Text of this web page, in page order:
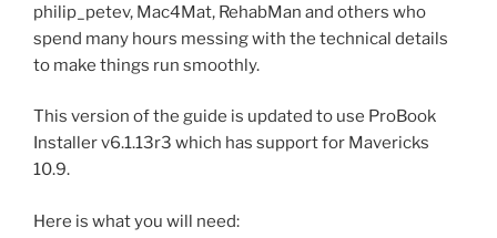
philip_petev, Mac4Mat, RehabMan and others who
spend many hours messing with the technical details
to make things run smoothly.
This version of the guide is updated to use ProBook
Installer v6.1.13r3 which has support for Mavericks
10.9.
Here is what you will need: